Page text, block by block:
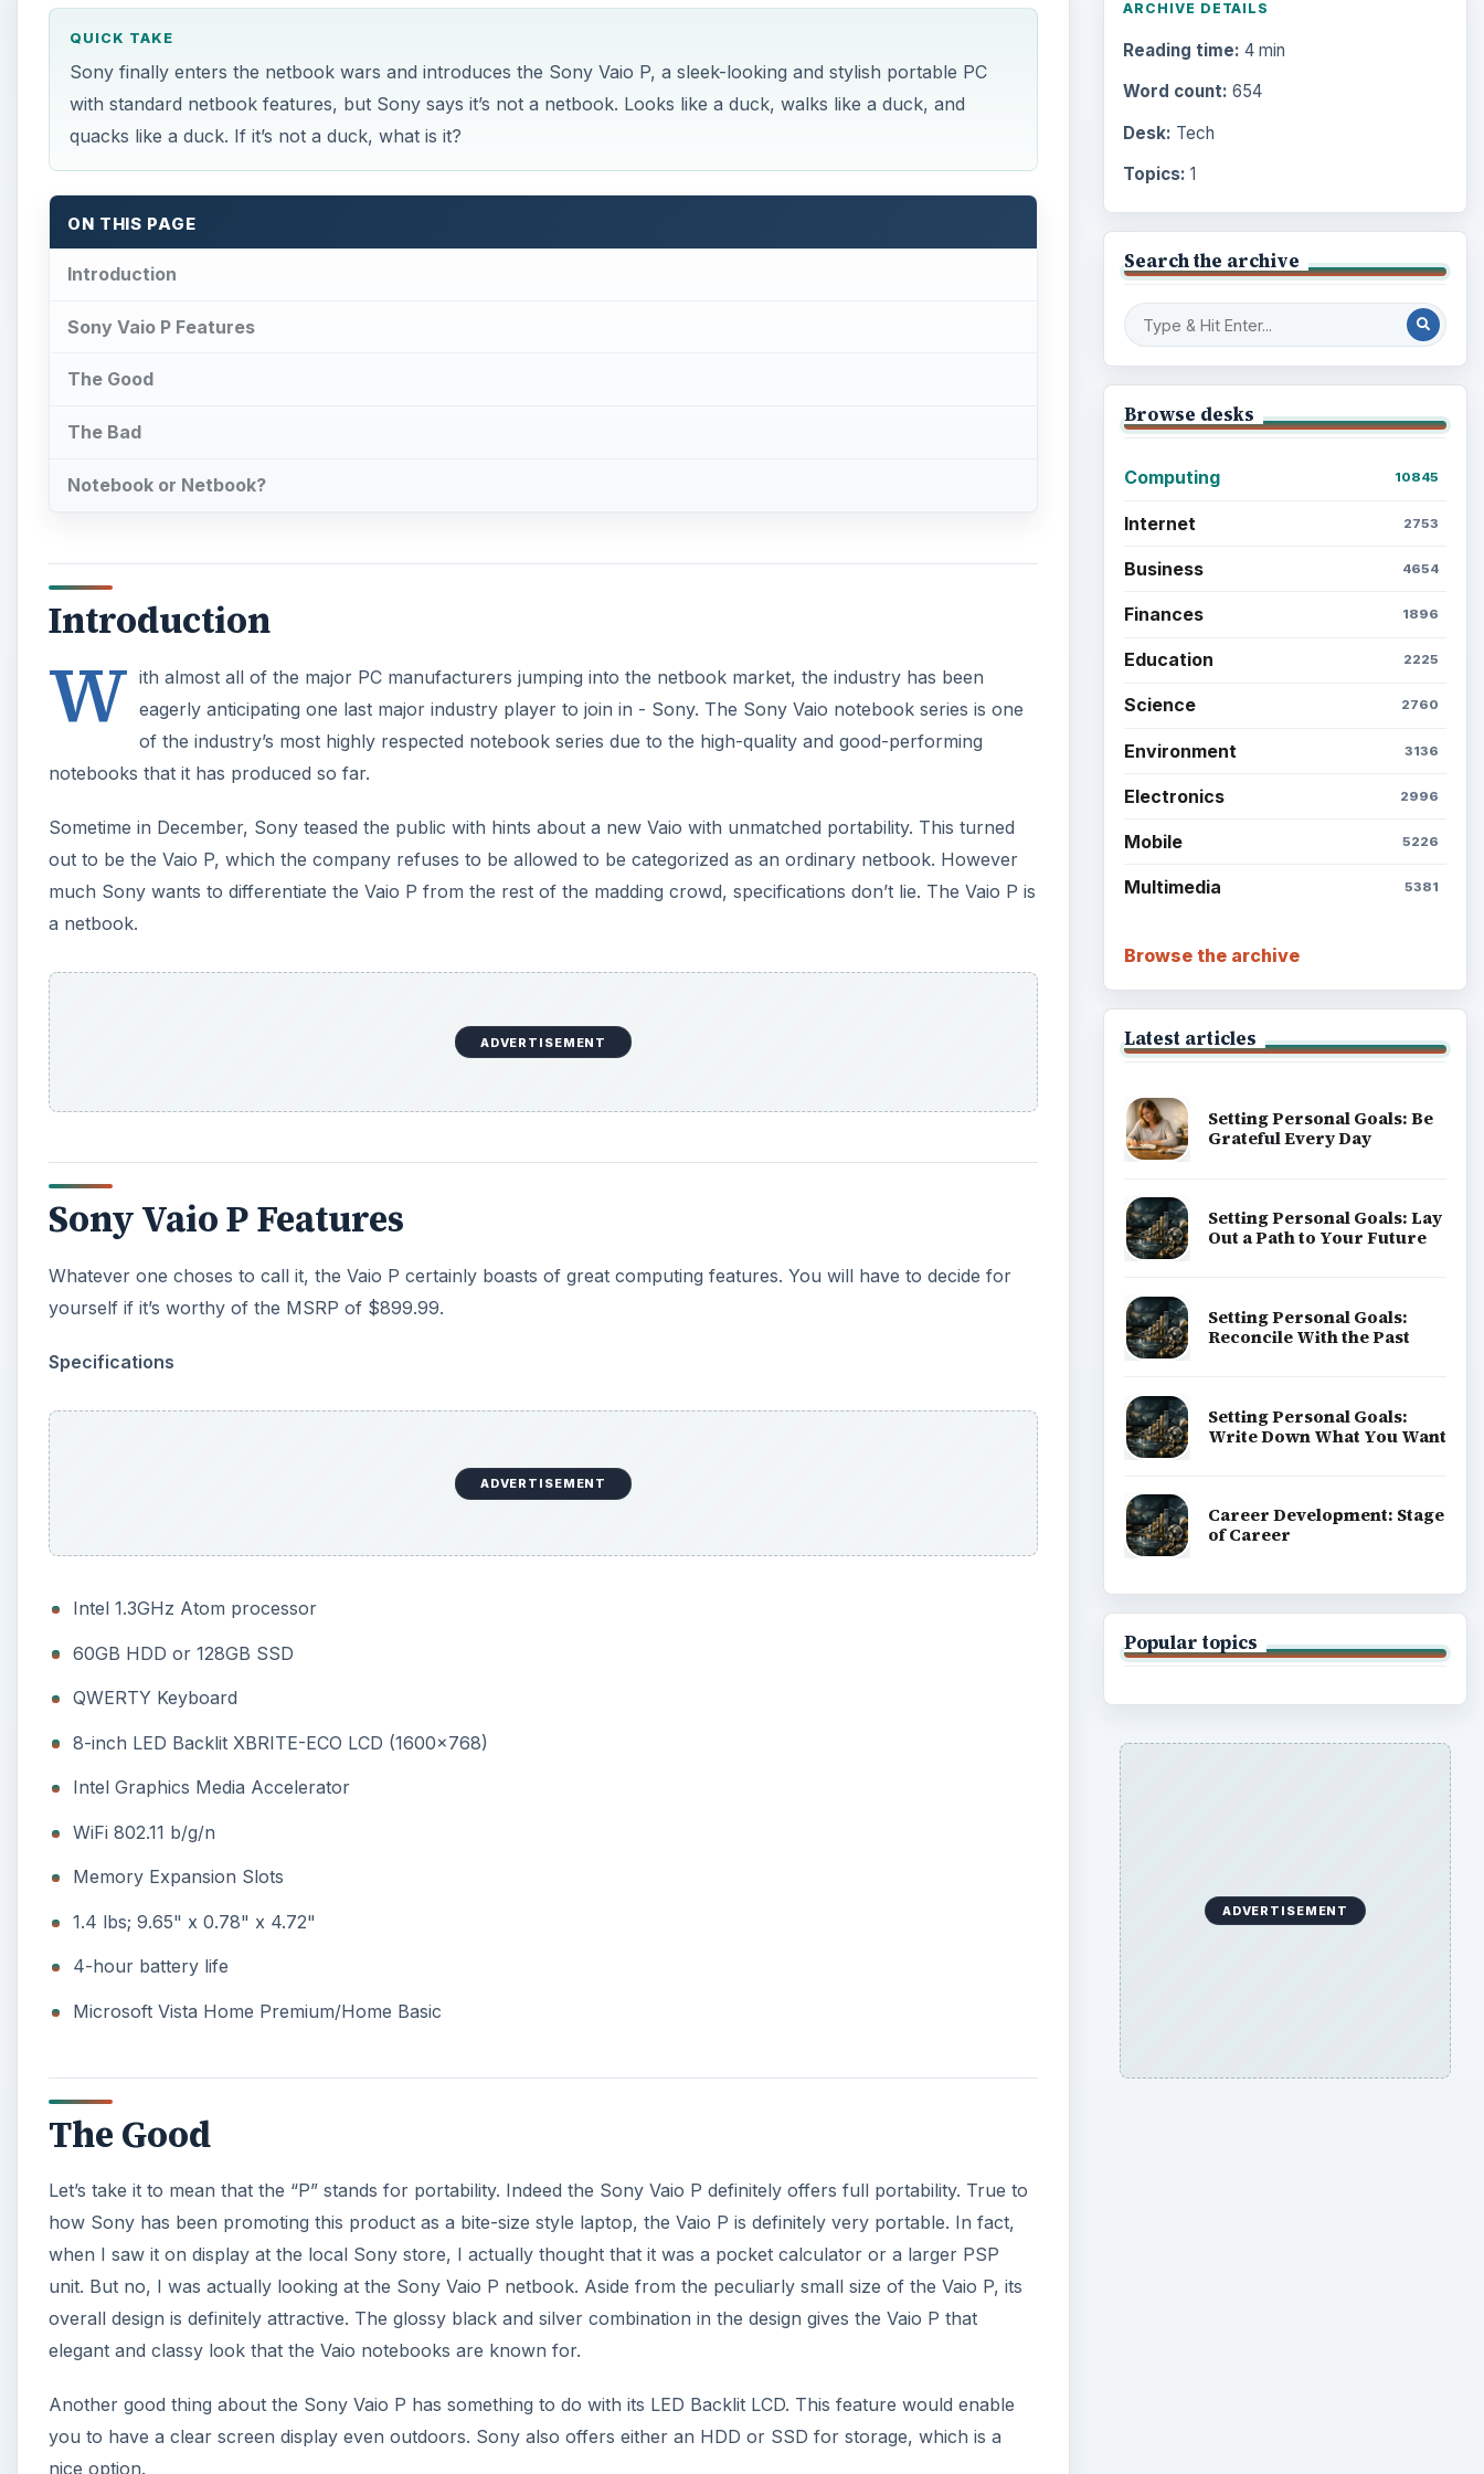
QUICK TAKE
Sony finally enters the netbook wars and introduces the Sony Vaio P, a sleek-looking and stylish portable PC
with standard netbook features, but Sony says it’s not a netbook. Looks like a duck, walks like a duck, and
quacks like a duck. If it’s not a duck, what is it?
ON THIS PAGE
Introduction
Sony Vaio P Features
The Good
The Bad
Notebook or Netbook?
Introduction
W ith almost all of the major PC manufacturers jumping into the netbook market, the industry has been
eagerly anticipating one last major industry player to join in - Sony. The Sony Vaio notebook series is one
of the industry’s most highly respected notebook series due to the high-quality and good-performing
notebooks that it has produced so far.
Sometime in December, Sony teased the public with hints about a new Vaio with unmatched portability. This turned
out to be the Vaio P, which the company refuses to be allowed to be categorized as an ordinary netbook. However
much Sony wants to differentiate the Vaio P from the rest of the madding crowd, specifications don’t lie. The Vaio P is
a netbook.
ADVERTISEMENT
Sony Vaio P Features
Whatever one choses to call it, the Vaio P certainly boasts of great computing features. You will have to decide for
yourself if it’s worthy of the MSRP of $899.99.
Specifications
ADVERTISEMENT
Intel 1.3GHz Atom processor
60GB HDD or 128GB SSD
QWERTY Keyboard
8-inch LED Backlit XBRITE-ECO LCD (1600x768)
Intel Graphics Media Accelerator
WiFi 802.11 b/g/n
Memory Expansion Slots
1.4 lbs; 9.65" x 0.78" x 4.72"
4-hour battery life
Microsoft Vista Home Premium/Home Basic
The Good
Let’s take it to mean that the “P” stands for portability. Indeed the Sony Vaio P definitely offers full portability. True to
how Sony has been promoting this product as a bite-size style laptop, the Vaio P is definitely very portable. In fact,
when I saw it on display at the local Sony store, I actually thought that it was a pocket calculator or a larger PSP
unit. But no, I was actually looking at the Sony Vaio P netbook. Aside from the peculiarly small size of the Vaio P, its
overall design is definitely attractive. The glossy black and silver combination in the design gives the Vaio P that
elegant and classy look that the Vaio notebooks are known for.
Another good thing about the Sony Vaio P has something to do with its LED Backlit LCD. This feature would enable
you to have a clear screen display even outdoors. Sony also offers either an HDD or SSD for storage, which is a
nice option.
ARCHIVE DETAILS
Reading time: 4 min
Word count: 654
Desk: Tech
Topics: 1
Search the archive
Browse desks
Computing 10845
Internet 2753
Business 4654
Finances 1896
Education 2225
Science 2760
Environment 3136
Electronics 2996
Mobile 5226
Multimedia 5381
Browse the archive
Latest articles
Setting Personal Goals: Be
Grateful Every Day
Setting Personal Goals: Lay
Out a Path to Your Future
Setting Personal Goals:
Reconcile With the Past
Setting Personal Goals:
Write Down What You Want
Career Development: Stage
of Career
Popular topics
ADVERTISEMENT